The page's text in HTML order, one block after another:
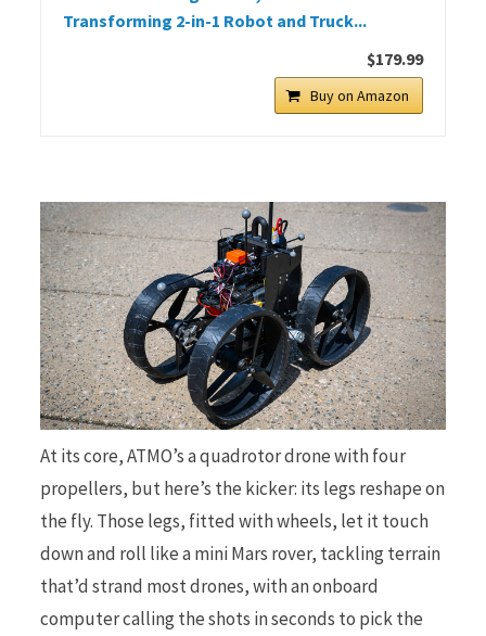
Transforming 2-in-1 Robot and Truck...
$179.99
Buy on Amazon
At its core, ATMO’s a quadrotor drone with four
propellers, but here’s the kicker: its legs reshape on
the fly. Those legs, fitted with wheels, let it touch
down and roll like a mini Mars rover, tackling terrain
that’d strand most drones, with an onboard
computer calling the shots in seconds to pick the